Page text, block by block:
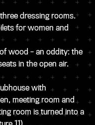
dressing rooms.
for women and
wood – an oddity: the
in the open air.
with
meeting room and
room is turned into a